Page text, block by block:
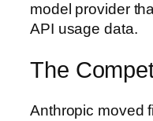
model provider
API usage data.
The
Anthropic moved